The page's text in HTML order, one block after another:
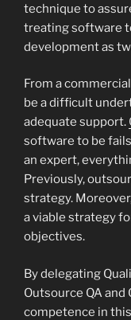
technique to
treating software
development as
From a
be a difficult
adequate support.
software to be
an expert,
Previously,
strategy.
a viable strategy
objectives.
By delegating
Outsource QA
competence in